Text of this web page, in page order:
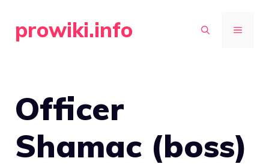
prowiki.info MENU
Officer
Shamac (boss)